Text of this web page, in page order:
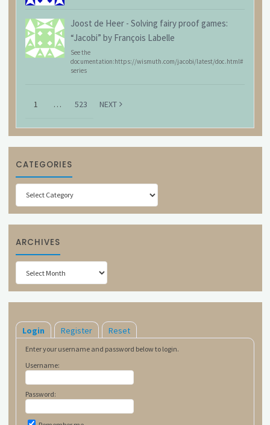
Joost de Heer - Solving fairy proof games:
“Jacobi” by François Labelle
See the
documentation:https://wismuth.com/jacobi/latest/doc.html#
series
1 … 523 NEXT
CATEGORIES
Categories
ARCHIVES
Archives
Login Register Reset
Enter your username and password below to login.
Username:
Password: